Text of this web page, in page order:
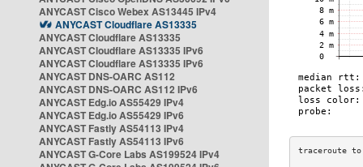
ANYCAST Cisco Webex AS13445 IPv4
ANYCAST Cloudflare AS13335
ANYCAST Cloudflare AS13335
ANYCAST Cloudflare AS13335 IPv6
ANYCAST Cloudflare AS13335 IPv6
ANYCAST DNS-OARC AS112
ANYCAST DNS-OARC AS112 IPv6
ANYCAST Edg.io AS55429 IPv4
ANYCAST Edg.io AS55429 IPv6
ANYCAST Fastly AS54113 IPv4
ANYCAST Fastly AS54113 IPv6
ANYCAST G-Core Labs AS199524 IPv4